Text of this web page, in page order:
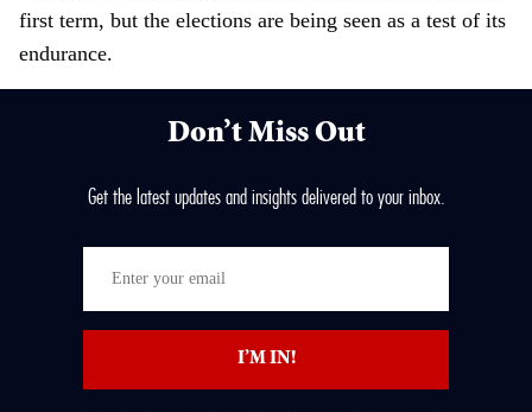
first term, but the elections are being seen as a test of its
endurance.
Don’t Miss Out
Get the latest updates and insights delivered to your inbox.
t
r
I’M IN!